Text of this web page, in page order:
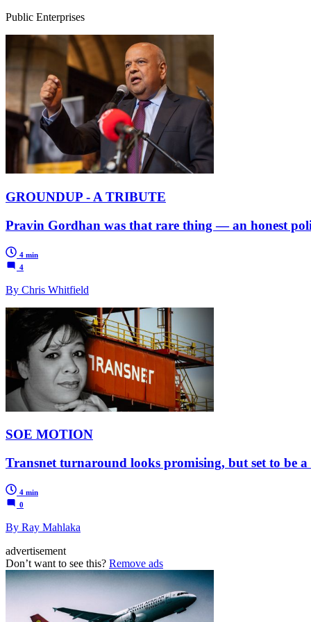
Public Enterprises
GROUNDUP - A TRIBUTE
Pravin Gordhan was that rare thing — an honest
4 min
4
By Chris Whitfield
SOE MOTION
Transnet turnaround looks promising, but set to be
4 min
0
By Ray Mahlaka
advertisement
Don’t want to see this? Remove ads